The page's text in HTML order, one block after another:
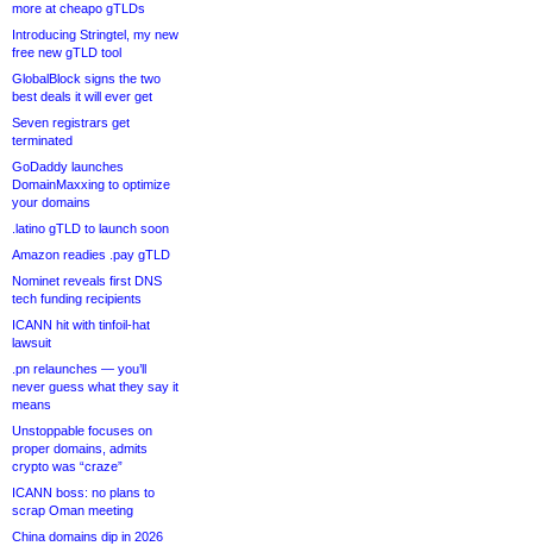
more at cheapo gTLDs
Introducing Stringtel, my new
free new gTLD tool
GlobalBlock signs the two
best deals it will ever get
Seven registrars get
terminated
GoDaddy launches
DomainMaxxing to optimize
your domains
.latino gTLD to launch soon
Amazon readies .pay gTLD
Nominet reveals first DNS
tech funding recipients
ICANN hit with tinfoil-hat
lawsuit
.pn relaunches — you’ll
never guess what they say it
means
Unstoppable focuses on
proper domains, admits
crypto was “craze”
ICANN boss: no plans to
scrap Oman meeting
China domains dip in 2026